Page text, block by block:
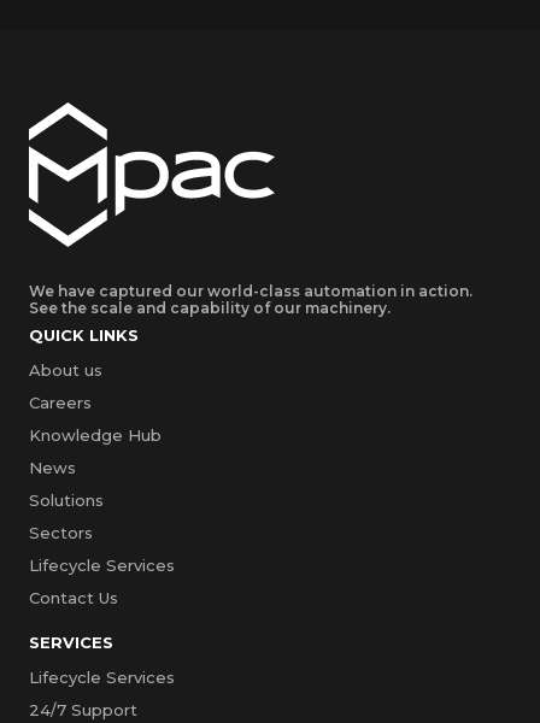
We have captured our world-class automation in action.
See the scale and capability of our machinery.
QUICK LINKS
About us
Careers
Knowledge Hub
News
Solutions
Sectors
Lifecycle Services
Contact Us
SERVICES
Lifecycle Services
24/7 Support